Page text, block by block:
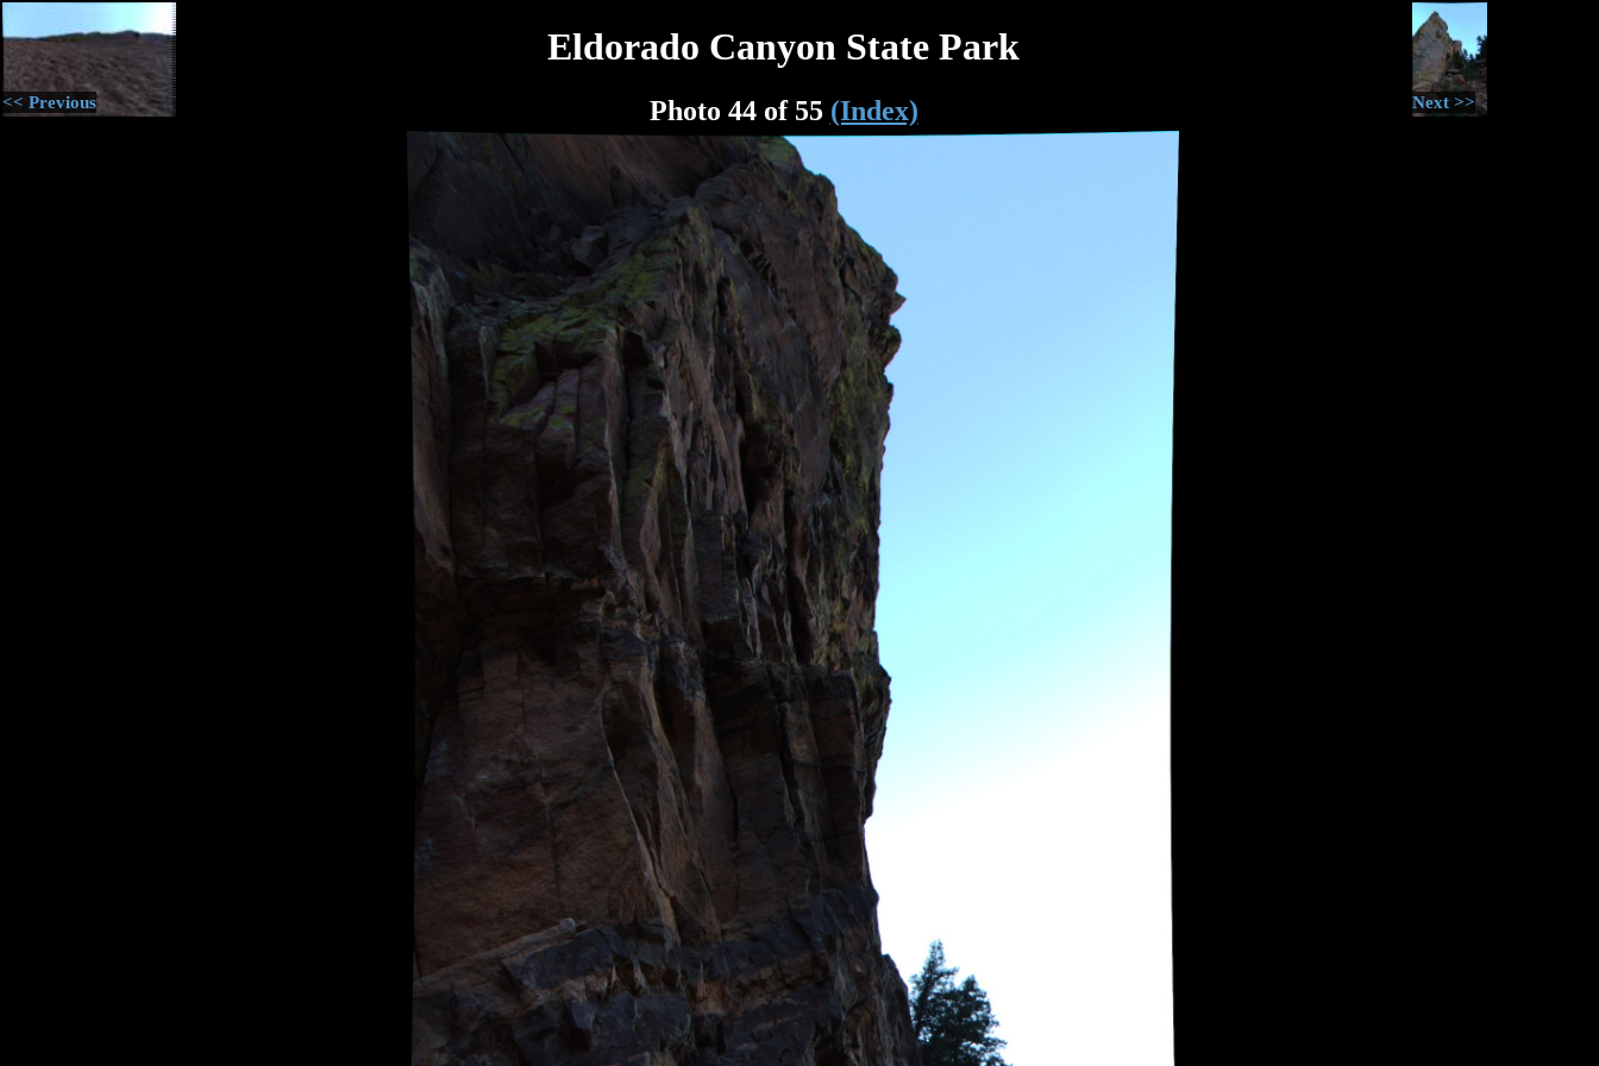
<< Previous
Eldorado Canyon State Park
Photo 44 of 55 (Index) Next >>